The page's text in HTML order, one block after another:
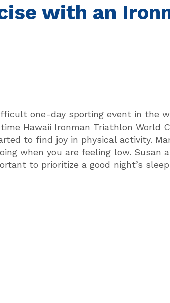
with an
one-day sporting event in the
Hawaii Ironman Triathlon World
to find joy in physical activity.
when you are feeling low. Susan
to prioritize a good night’s